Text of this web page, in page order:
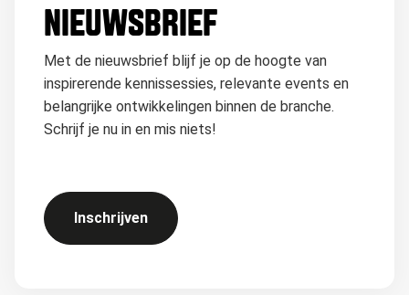
NIEUWSBRIEF
Met de nieuwsbrief blijf je op de hoogte van
inspirerende kennissessies, relevante events en
belangrijke ontwikkelingen binnen de branche.
Schrijf je nu in en mis niets!
Inschrijven